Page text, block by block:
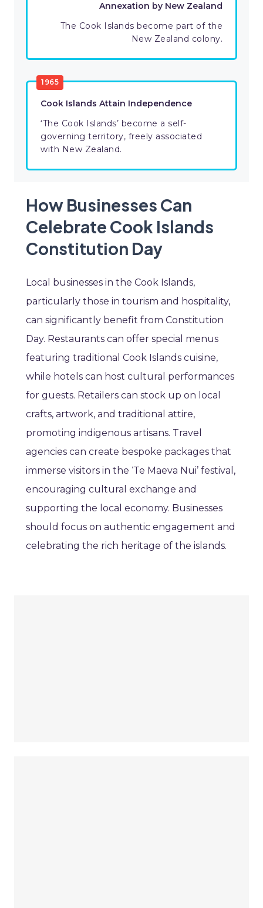
Annexation by New Zealand
The Cook Islands become part of the
New Zealand colony.
1965
Cook Islands Attain Independence
‘The Cook Islands’ become a self-
governing territory, freely associated
with New Zealand.
How Businesses Can
Celebrate Cook Islands
Constitution Day
Local businesses in the Cook Islands,
particularly those in tourism and hospitality,
can significantly benefit from Constitution
Day. Restaurants can offer special menus
featuring traditional Cook Islands cuisine,
while hotels can host cultural performances
for guests. Retailers can stock up on local
crafts, artwork, and traditional attire,
promoting indigenous artisans. Travel
agencies can create bespoke packages that
immerse visitors in the ‘Te Maeva Nui’ festival,
encouraging cultural exchange and
supporting the local economy. Businesses
should focus on authentic engagement and
celebrating the rich heritage of the islands.